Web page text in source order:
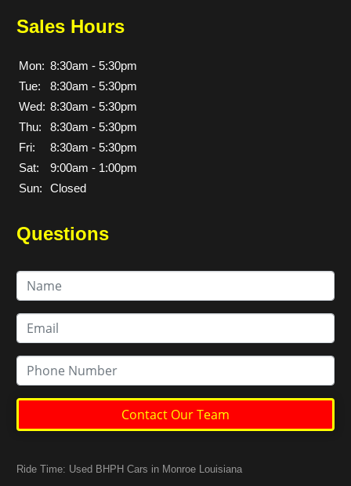
Sales Hours
Mon: 8:30am - 5:30pm
Tue:
8:30am - 5:30pm
Wed: 8:30am - 5:30pm
Thu:
8:30am - 5:30pm
Fri:
8:30am - 5:30pm
Sat:
9:00am - 1:00pm
Sun:
Closed
Questions
Contact Our Team
Ride Time: Used BHPH Cars in Monroe Louisiana